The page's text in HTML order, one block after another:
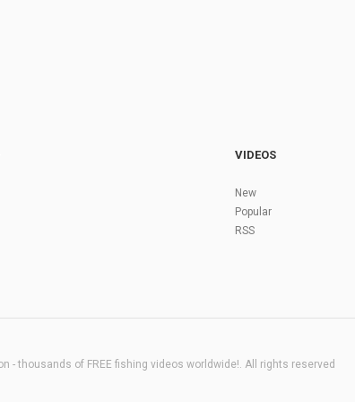
VIDEOS
New
Popular
RSS
- thousands of FREE fishing videos worldwide!. All rights reserved